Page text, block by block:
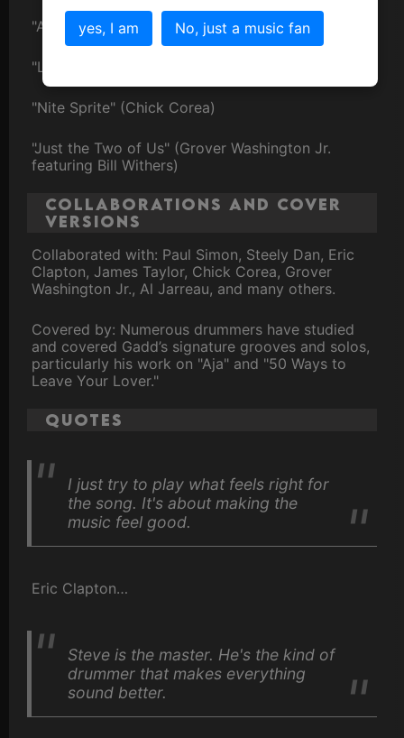
"Aja" (Steely Dan)
"Late in the Evening" (Paul Simon)
"Nite Sprite" (Chick Corea)
"Just the Two of Us" (Grover Washington Jr.
featuring Bill Withers)
Collaborations and Cover
Versions
Collaborated with: Paul Simon, Steely Dan, Eric
Clapton, James Taylor, Chick Corea, Grover
Washington Jr., Al Jarreau, and many others.
Covered by: Numerous drummers have studied
and covered Gadd’s signature grooves and solos,
particularly his work on "Aja" and "50 Ways to
Leave Your Lover."
Quotes
I just try to play what feels right for
the song. It's about making the
music feel good.
Eric Clapton…
Steve is the master. He's the kind of
drummer that makes everything
sound better.
yes, I am No, just a music fan